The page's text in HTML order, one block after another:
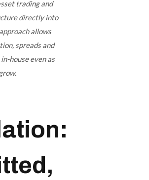
trading and
directly into
allows
spreads and
house even as